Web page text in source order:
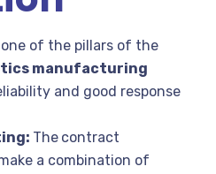
one of the pillars of the
manufacturing
and good response
The contract
a combination of